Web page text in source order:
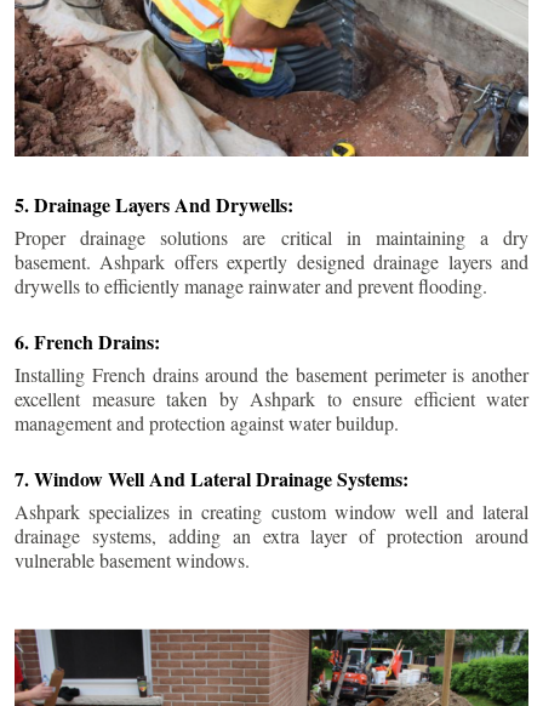
5. Drainage Layers And Drywells:
Proper drainage solutions are critical in maintaining a dry
basement. Ashpark offers expertly designed drainage layers and
drywells to efficiently manage rainwater and prevent flooding.
6. French Drains:
Installing French drains around the basement perimeter is another
excellent measure taken by Ashpark to ensure efficient water
management and protection against water buildup.
7. Window Well And Lateral Drainage Systems:
Ashpark specializes in creating custom window well and lateral
drainage systems, adding an extra layer of protection around
vulnerable basement windows.